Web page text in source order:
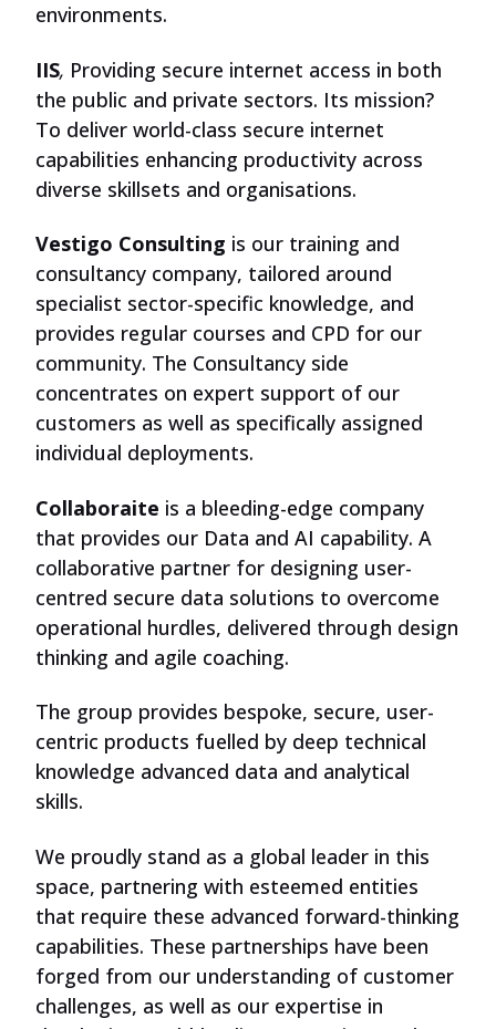
environments.
IIS, Providing secure internet access in both
the public and private sectors. Its mission?
To deliver world-class secure internet
capabilities enhancing productivity across
diverse skillsets and organisations.
Vestigo Consulting is our training and
consultancy company, tailored around
specialist sector-specific knowledge, and
provides regular courses and CPD for our
community. The Consultancy side
concentrates on expert support of our
customers as well as specifically assigned
individual deployments.
Collaboraite is a bleeding-edge company
that provides our Data and AI capability. A
collaborative partner for designing user-
centred secure data solutions to overcome
operational hurdles, delivered through design
thinking and agile coaching.
The group provides bespoke, secure, user-
centric products fuelled by deep technical
knowledge advanced data and analytical
skills.
We proudly stand as a global leader in this
space, partnering with esteemed entities
that require these advanced forward-thinking
capabilities. These partnerships have been
forged from our understanding of customer
challenges, as well as our expertise in